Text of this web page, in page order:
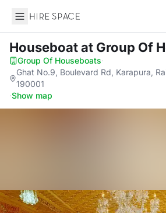
Hire Space
Houseboatat Group Of
Group Of Houseboats·
Ghat No.9, Boulevard Rd, Karapura,
190001
·Show map